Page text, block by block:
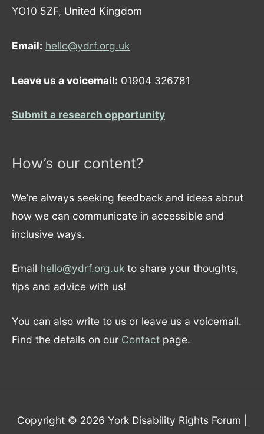
YO10 5ZF, United Kingdom
Email: hello@ydrf.org.uk
Leave us a voicemail: 01904 326781
Submit a research opportunity
How’s our content?
We’re always seeking feedback and ideas about
how we can communicate in accessible and
inclusive ways.
Email hello@ydrf.org.uk to share your thoughts,
tips and advice with us!
You can also write to us or leave us a voicemail.
Find the details on our Contact page.
Copyright © 2026 York Disability Rights Forum